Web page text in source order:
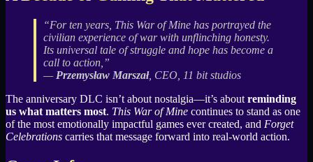
“For ten years, This War of Mine has portrayed the
civilian experience of war with unflinching honesty.
Its universal tale of struggle and hope has become a
call to action,”
— Przemysław Marszał, CEO, 11 bit studios
The anniversary DLC isn’t about nostalgia—it’s about reminding
us what matters most. This War of Mine continues to stand as one
of the most emotionally impactful games ever created, and Forget
Celebrations carries that message forward into real-world action.